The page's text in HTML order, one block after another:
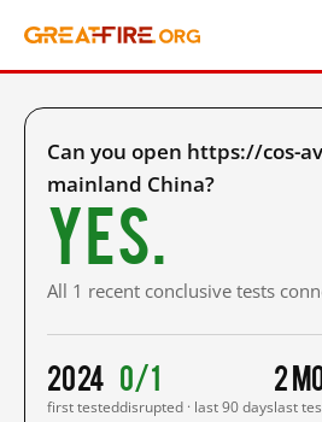
Can you open https://cos-
mainland China?
Yes.
All 1 recent conclusive tests
2024
first tested
0/1
disrupted · last 90 days
2
last